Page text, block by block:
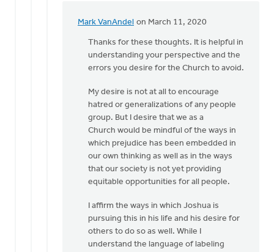
Mark VanAndel on March 11, 2020
In
reply
glad
dialogue
Eric
Van
Dyken
Thanks for these thoughts. It is helpful in
understanding your perspective and the
errors you desire for the Church to avoid.
My desire is not at all to encourage
hatred or generalizations of any people
group. But I desire that we as a
Church would be mindful of the ways in
which prejudice has been embedded in
our own thinking as well as in the ways
that our society is not yet providing
equitable opportunities for all people.
I affirm the ways in which Joshua is
pursuing this in his life and his desire for
others to do so as well. While I
understand the language of labeling